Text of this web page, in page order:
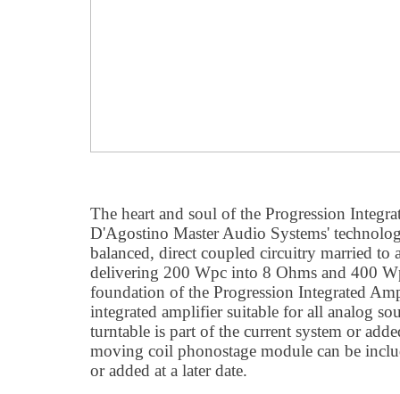
The heart and soul of the Progression
D'Agostino Master Audio Systems'
balanced, direct coupled circuitry married to
delivering 200 Wpc into 8 Ohms and 400
foundation of the Progression Integrated
integrated amplifier suitable for all analog
turntable is part of the current system or
moving coil phonostage module can be
or added at a later date.